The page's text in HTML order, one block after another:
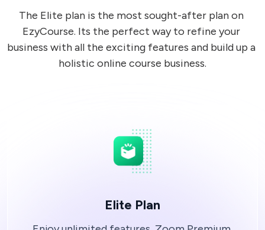
The Elite plan is the most sought-after plan on
EzyCourse. Its the perfect way to refine your
business with all the exciting features and build up a
holistic online course business.
Elite Plan